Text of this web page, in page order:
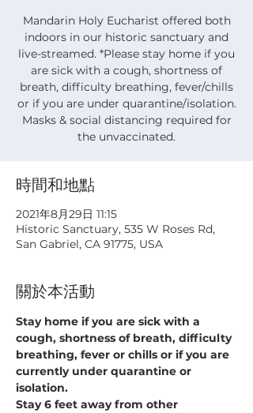
Mandarin Holy Eucharist offered both
indoors in our historic sanctuary and
live-streamed. *Please stay home if you
are sick with a cough, shortness of
breath, difficulty breathing, fever/chills
or if you are under quarantine/isolation.
Masks & social distancing required for
the unvaccinated.
時間和地點
2021年8月29日 11:15
Historic Sanctuary, 535 W Roses Rd,
San Gabriel, CA 91775, USA
關於本活動
Stay home if you are sick with a
cough, shortness of breath, difficulty
breathing, fever or chills or if you are
currently under quarantine or
isolation.
Stay 6 feet away from other